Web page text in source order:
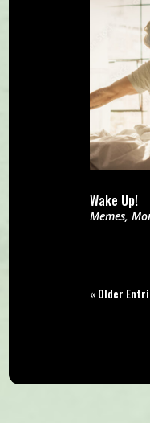
Wake Up!
Memes,
« Older